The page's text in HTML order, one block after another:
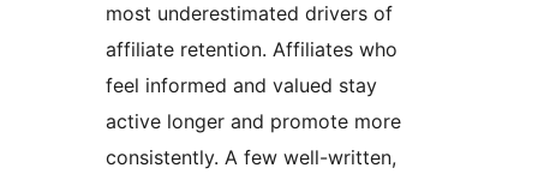
most underestimated drivers of
affiliate retention. Affiliates who
feel informed and valued stay
active longer and promote more
consistently. A few well-written,